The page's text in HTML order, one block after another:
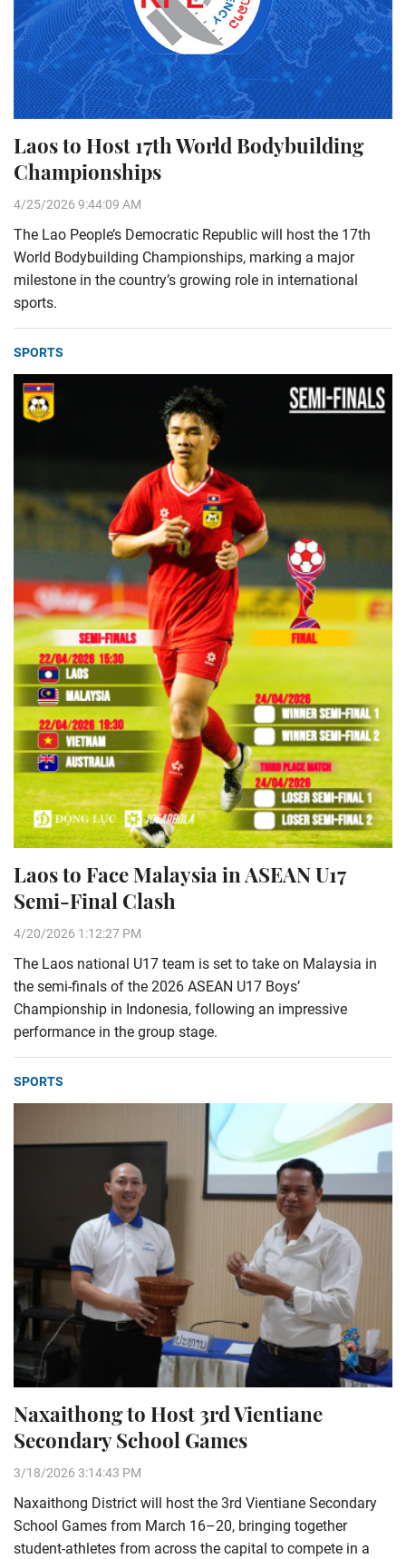
Laos to Host 17th World Bodybuilding
Championships
4/25/2026 9:44:09 AM
The Lao People’s Democratic Republic will host the 17th
World Bodybuilding Championships, marking a major
milestone in the country’s growing role in international
sports.
SPORTS
Laos to Face Malaysia in ASEAN U17
Semi-Final Clash
4/20/2026 1:12:27 PM
The Laos national U17 team is set to take on Malaysia in
the semi-finals of the 2026 ASEAN U17 Boys’
Championship in Indonesia, following an impressive
performance in the group stage.
SPORTS
Naxaithong to Host 3rd Vientiane
Secondary School Games
3/18/2026 3:14:43 PM
Naxaithong District will host the 3rd Vientiane Secondary
School Games from March 16–20, bringing together
student-athletes from across the capital to compete in a